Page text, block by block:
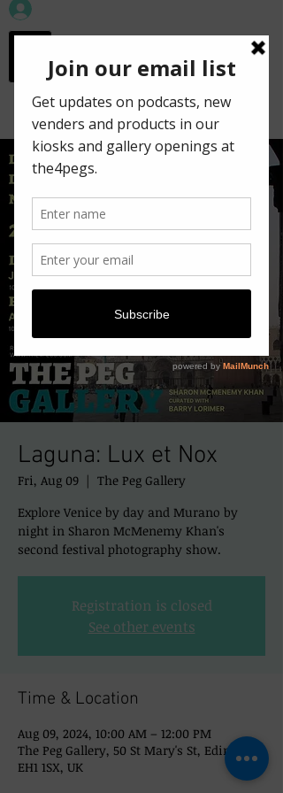
old town
Laguna: Lux et Nox
Fri, Aug 09
  |
The Peg Gallery
Explore Venice by day and Murano by
night in Sharon McMenemy Khan's
second festival photography show.
Registration is closed
See other events
Time & Location
Aug 09, 2024, 10:00 AM – 12:00 PM
The Peg Gallery, 50 St Mary's St, Edinburgh
EH1 1SX, UK